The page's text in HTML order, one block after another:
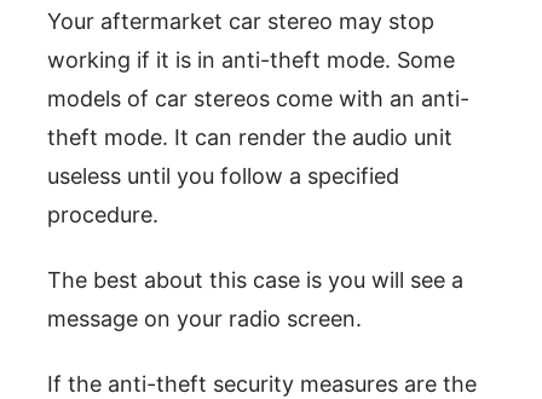
Your aftermarket car stereo may stop
working if it is in anti-theft mode. Some
models of car stereos come with an anti-
theft mode. It can render the audio unit
useless until you follow a specified
procedure.
The best about this case is you will see a
message on your radio screen.
If the anti-theft security measures are the